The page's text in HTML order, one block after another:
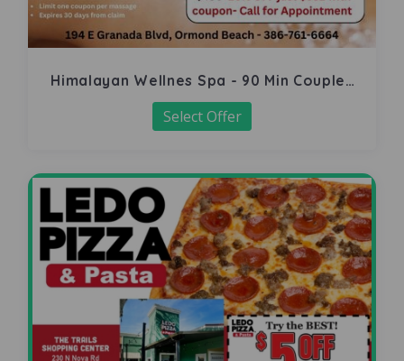
Himalayan Wellnes Spa - 90 Min Couples
Massage
Select Offer